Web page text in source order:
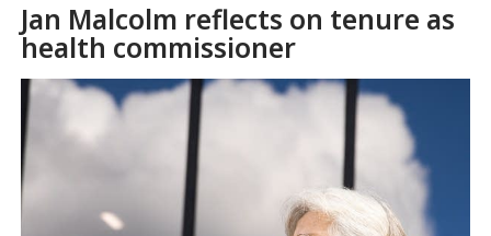
Jan Malcolm reflects on tenure as
health commissioner